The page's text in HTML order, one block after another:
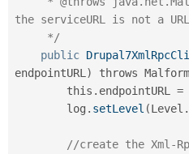
the serviceURL is not a URL
     */
public
endpointURL ) throws
        this
. endpointURL =
        log
. setLevel (Level .
//create the Xml-